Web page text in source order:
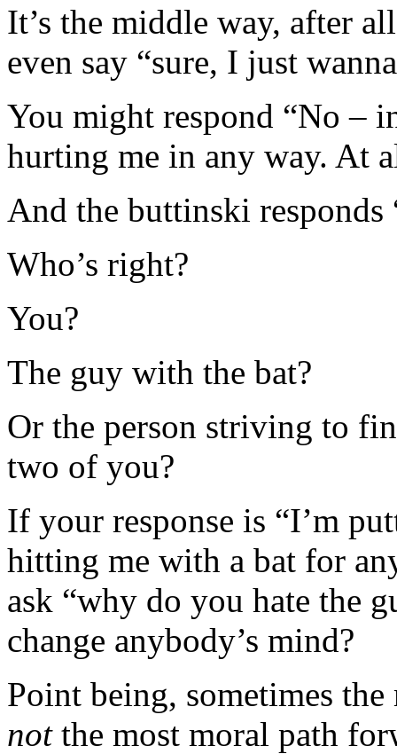
It’s the middle way, after
even say “sure, I just
You might respond “No –
hurting me in any way. At
And the buttinski
Who’s right?
You?
The guy with the bat?
Or the person striving to
two of you?
If your response is “I’m
hitting me with a bat for
ask “why do you hate the
change anybody’s mind?
Point being, sometimes
notthe most moral path